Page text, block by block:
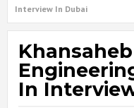
Interview In Dubai
In